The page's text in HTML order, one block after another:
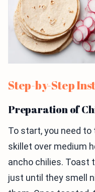
Step-by-Step
Preparation of
To start, you need
skillet over medium
ancho chilies. Toast
just until they smell